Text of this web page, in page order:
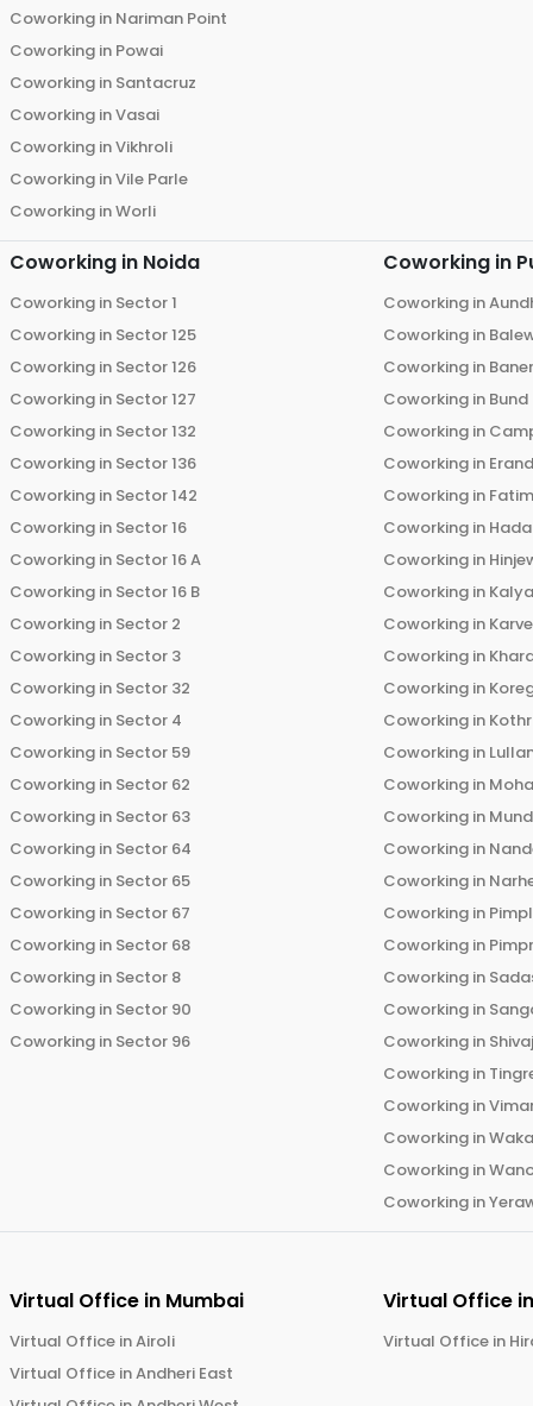
Coworking in Nariman Point
Coworking in Powai
Coworking in Santacruz
Coworking inVasai
Coworking inVikhroli
Coworking inVile Parle
Coworking inWorli
Coworking in Noida
Coworking in Sector 1
Coworking in Sector 125
Coworking in Sector 126
Coworking in Sector 127
Coworking in Sector 132
Coworking in Sector 136
Coworking in Sector 142
Coworking in Sector 16
Coworking in Sector 16 A
Coworking in Sector 16 B
Coworking in Sector 2
Coworking in Sector 3
Coworking in Sector 32
Coworking in Sector 4
Coworking in Sector 59
Coworking in Sector 62
Coworking in Sector 63
Coworking in Sector 64
Coworking in Sector 65
Coworking in Sector 67
Coworking in Sector 68
Coworking in Sector 8
Coworking in Sector 90
Coworking in Sector 96
Coworking in
Coworking in
Coworking in
Coworking in Baner
Coworking in
Coworking in
Coworking in
Coworking in
Coworking in
Coworking in
Coworking in
Coworking in
Coworking in
Coworking in
Coworking in
Coworking in
Coworking in
Coworking in
Coworking in
Coworking in
Coworking in
Coworking in
Coworking in
Coworking in
Coworking in
Coworking in
Coworking in
Coworking in
Coworking in
Coworking in
Virtual Office in Mumbai
Virtual Office inAiroli
Virtual Office inAndheri East
Virtual Office
Virtual Office in